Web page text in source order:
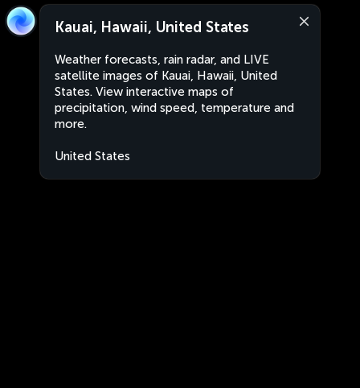
Kauai, Hawaii, United States
Weather forecasts, rain radar, and LIVE
satellite images of Kauai, Hawaii, United
States. View interactive maps of
precipitation, wind speed, temperature and
more.
United States